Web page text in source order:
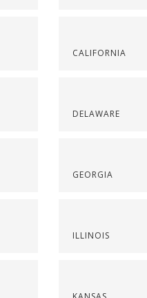
CALIFORNIA
DELAWARE
GEORGIA
ILLINOIS